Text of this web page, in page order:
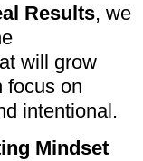
Results, we
will grow
focus on
intentional.
Mindset